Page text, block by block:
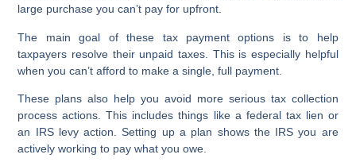
large purchase you can’t pay for upfront.
The main goal of these tax payment options is to help
taxpayers resolve their unpaid taxes. This is especially helpful
when you can’t afford to make a single, full payment.
These plans also help you avoid more serious tax collection
process actions. This includes things like a federal tax lien or
an IRS levy action . Setting up a plan shows the IRS you are
actively working to pay what you owe.